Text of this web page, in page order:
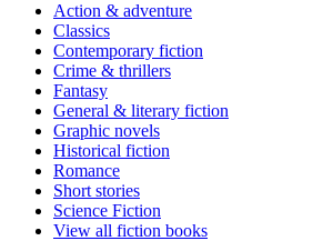
Action & adventure
Classics
Contemporary fiction
Crime & thrillers
Fantasy
General & literary fiction
Graphic novels
Historical fiction
Romance
Short stories
Science Fiction
View all fiction books